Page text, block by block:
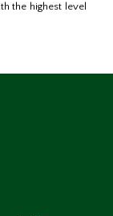
the highest level